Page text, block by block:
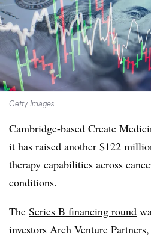
Getty Images
Cambridge-based Create
it has raised another $122
therapy capabilities across
conditions.
The Series B financing round
investors Arch Venture